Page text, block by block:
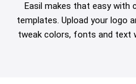
Easil makes that easy with
templates. Upload your logo
tweak colors, fonts and text